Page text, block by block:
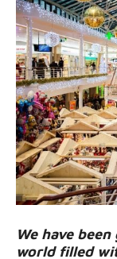
We have
world filled